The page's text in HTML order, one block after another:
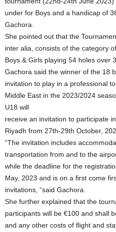
under for Boys and a handicap of
Gachora.
She pointed out that the
inter alia, consists of the category
Boys & Girls playing 54 holes over
Gachora said the winner of the 18
invitation to play in a professional
Middle East in the 2023/2024
U18 will
receive an invitation to participate
Riyadh from 27th-29th October,
“The invitation includes
transportation from and to the
while the deadline for the
May, 2023 and is on a first come
invitations, “said Gachora.
She further explained that the
participants will be €100 and shall
and any other costs of flight and